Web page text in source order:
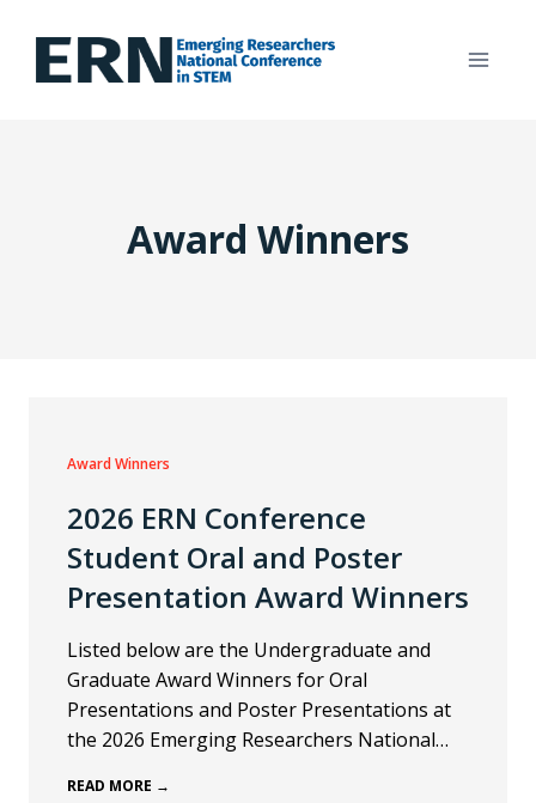
content
Award Winners
Award Winners
2026 ERN Conference
Student Oral and Poster
Presentation Award Winners
Listed below are the Undergraduate and
Graduate Award Winners for Oral
Presentations and Poster Presentations at
the 2026 Emerging Researchers National…
READ MORE →